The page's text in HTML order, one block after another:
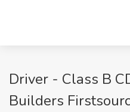
Driver - Class B
Builders